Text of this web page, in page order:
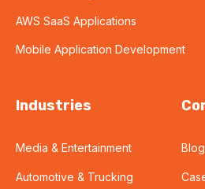
AWS SaaS Applications
Mobile Application Development
Industries
Media & Entertainment
Automotive & Trucking
Blog